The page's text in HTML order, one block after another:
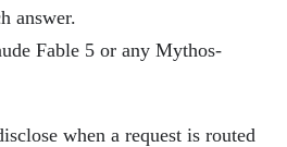
answer.
Fable 5 or any Mythos-
when a request is routed